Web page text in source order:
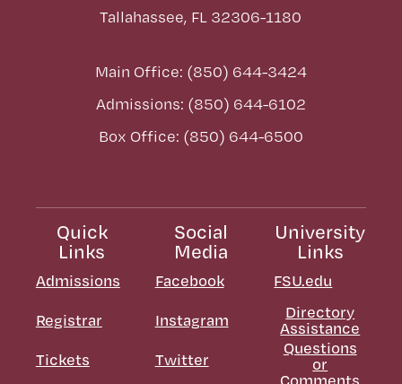
Tallahassee, FL 32306-1180
Main Office: (850) 644-3424
Admissions: (850) 644-6102
Box Office: (850) 644-6500
Quick
Links
Admissions
Registrar
Tickets
Social
Media
Facebook
Instagram
Twitter
University
Links
FSU.edu
Directory
Assistance
Questions
or
Comments